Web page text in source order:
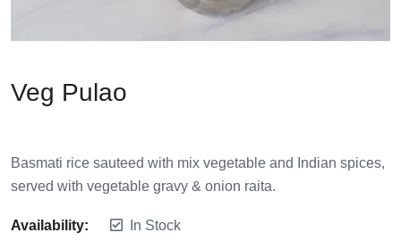
Veg Pulao
Basmati rice sauteed with mix vegetable and Indian spices,
served with vegetable gravy & onion raita.
Availability: In Stock